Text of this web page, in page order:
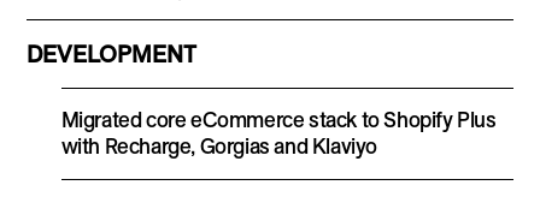
DEVELOPMENT
Migrated core eCommerce stack to Shopify Plus
with Recharge, Gorgias and Klaviyo